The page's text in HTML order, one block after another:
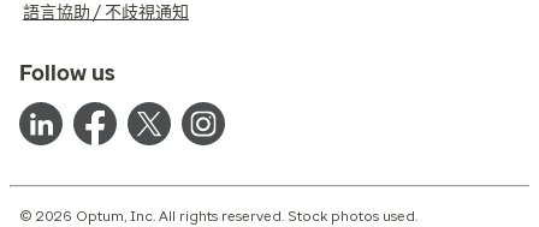
語言協助 / 不歧視通知
Follow us
© 2026 Optum, Inc. All rights reserved. Stock photos used.